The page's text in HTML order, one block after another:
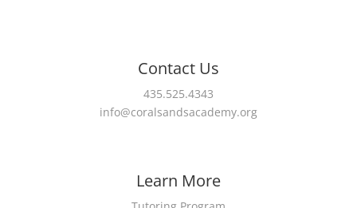
Contact Us
435.525.4343
info@coralsandsacademy.org
Learn More